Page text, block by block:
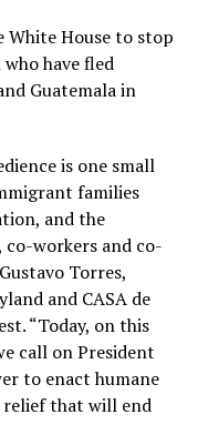
White House to stop
have fled
Guatemala in
is one small
families
and the
workers and co-
Torres,
and CASA de
“Today, on this
call on President
to enact humane
relief that will end